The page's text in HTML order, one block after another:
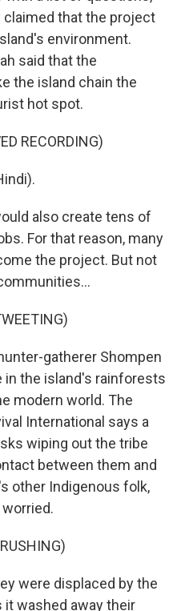
claimed that the project
environment.
said that the
the island chain the
hot spot.
RECORDING)
also create tens of
For that reason, many
the project. But not
gatherer Shompen
in the island's rainforests
modern world. The
International says a
wiping out the tribe
between them and
other Indigenous folk,
were displaced by the
it washed away their